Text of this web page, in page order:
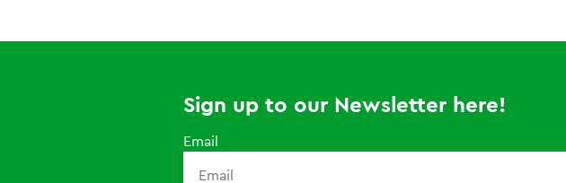
Sign up to our Newsletter here!
Email